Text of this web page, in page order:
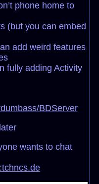
phone home to
(but you can embed
add weird features
fully adding Activity
BDServer
wants to chat